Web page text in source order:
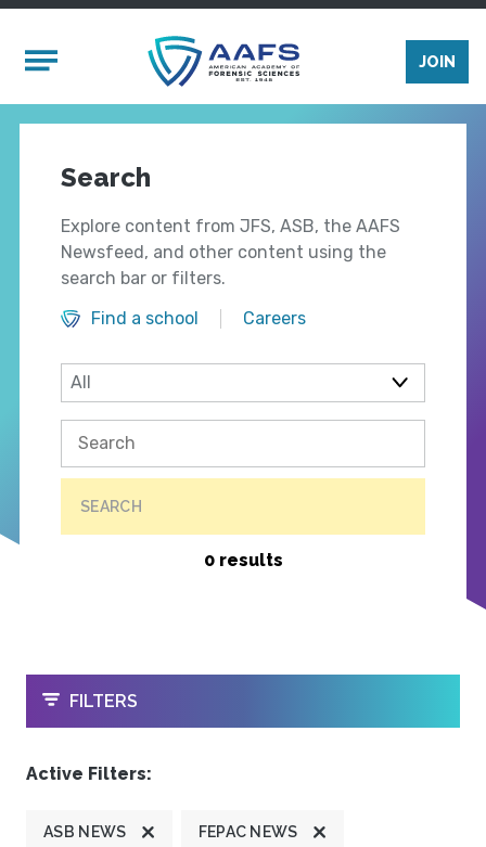
Mobile Menu
JOIN
Search
Explore content from JFS, ASB, the AAFS
Newsfeed, and other content using the
search bar or filters.
Find a school
Careers
SEARCH
0 results
OPEN
FILTERS
Active Filters:
ASB NEWS FEPAC NEWS